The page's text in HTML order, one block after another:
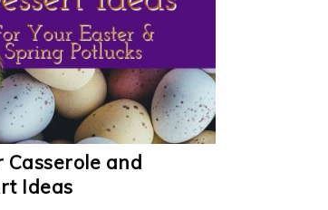
Casserole and
Ideas